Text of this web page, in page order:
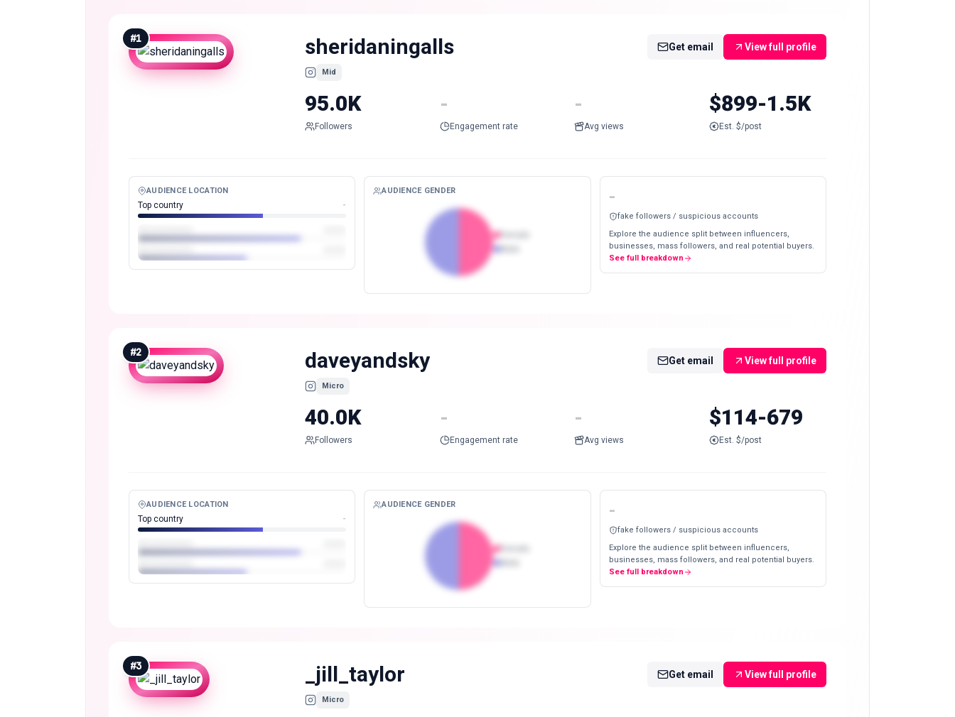
#1 sheridaningalls
Mid
Get email View full profile
95.0K
Followers
-
Engagement rate
-
Avg views
$899-1.5K
Est. $/post
AUDIENCE LOCATION
Top country -
AUDIENCE GENDER -
fake followers / suspicious accounts
Explore the audience split between influencers,
businesses, mass followers, and real potential buyers.
See full breakdown
#2 daveyandsky
Micro
Get email View full profile
40.0K
Followers
-
Engagement rate
-
Avg views
$114-679
Est. $/post
AUDIENCE LOCATION
Top country -
AUDIENCE GENDER -
fake followers / suspicious accounts
Explore the audience split between influencers,
businesses, mass followers, and real potential buyers.
See full breakdown
#3 _jill_taylor
Micro
Get email View full profile